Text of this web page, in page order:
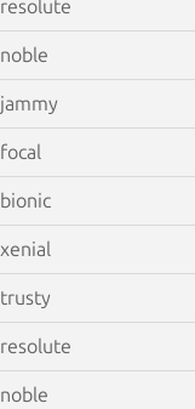
resolute
noble
jammy
focal
bionic
xenial
trusty
resolute
noble